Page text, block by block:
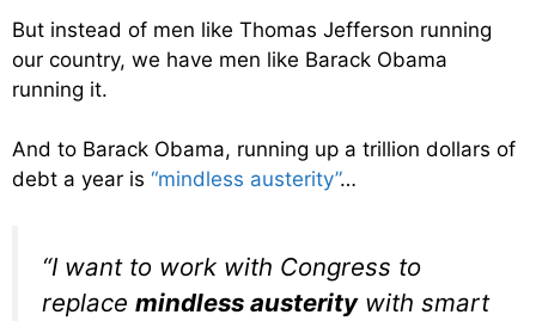
But instead of men like Thomas Jefferson running
our country, we have men like Barack Obama
running it.
And to Barack Obama, running up a trillion dollars of
debt a year is “mindless austerity”…
“I want to work with Congress to
replace mindless austeritywith smart